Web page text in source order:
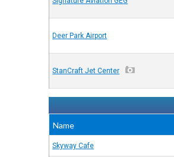
Deer Park Airport
StanCraft Jet Center
Name
Skyway Cafe